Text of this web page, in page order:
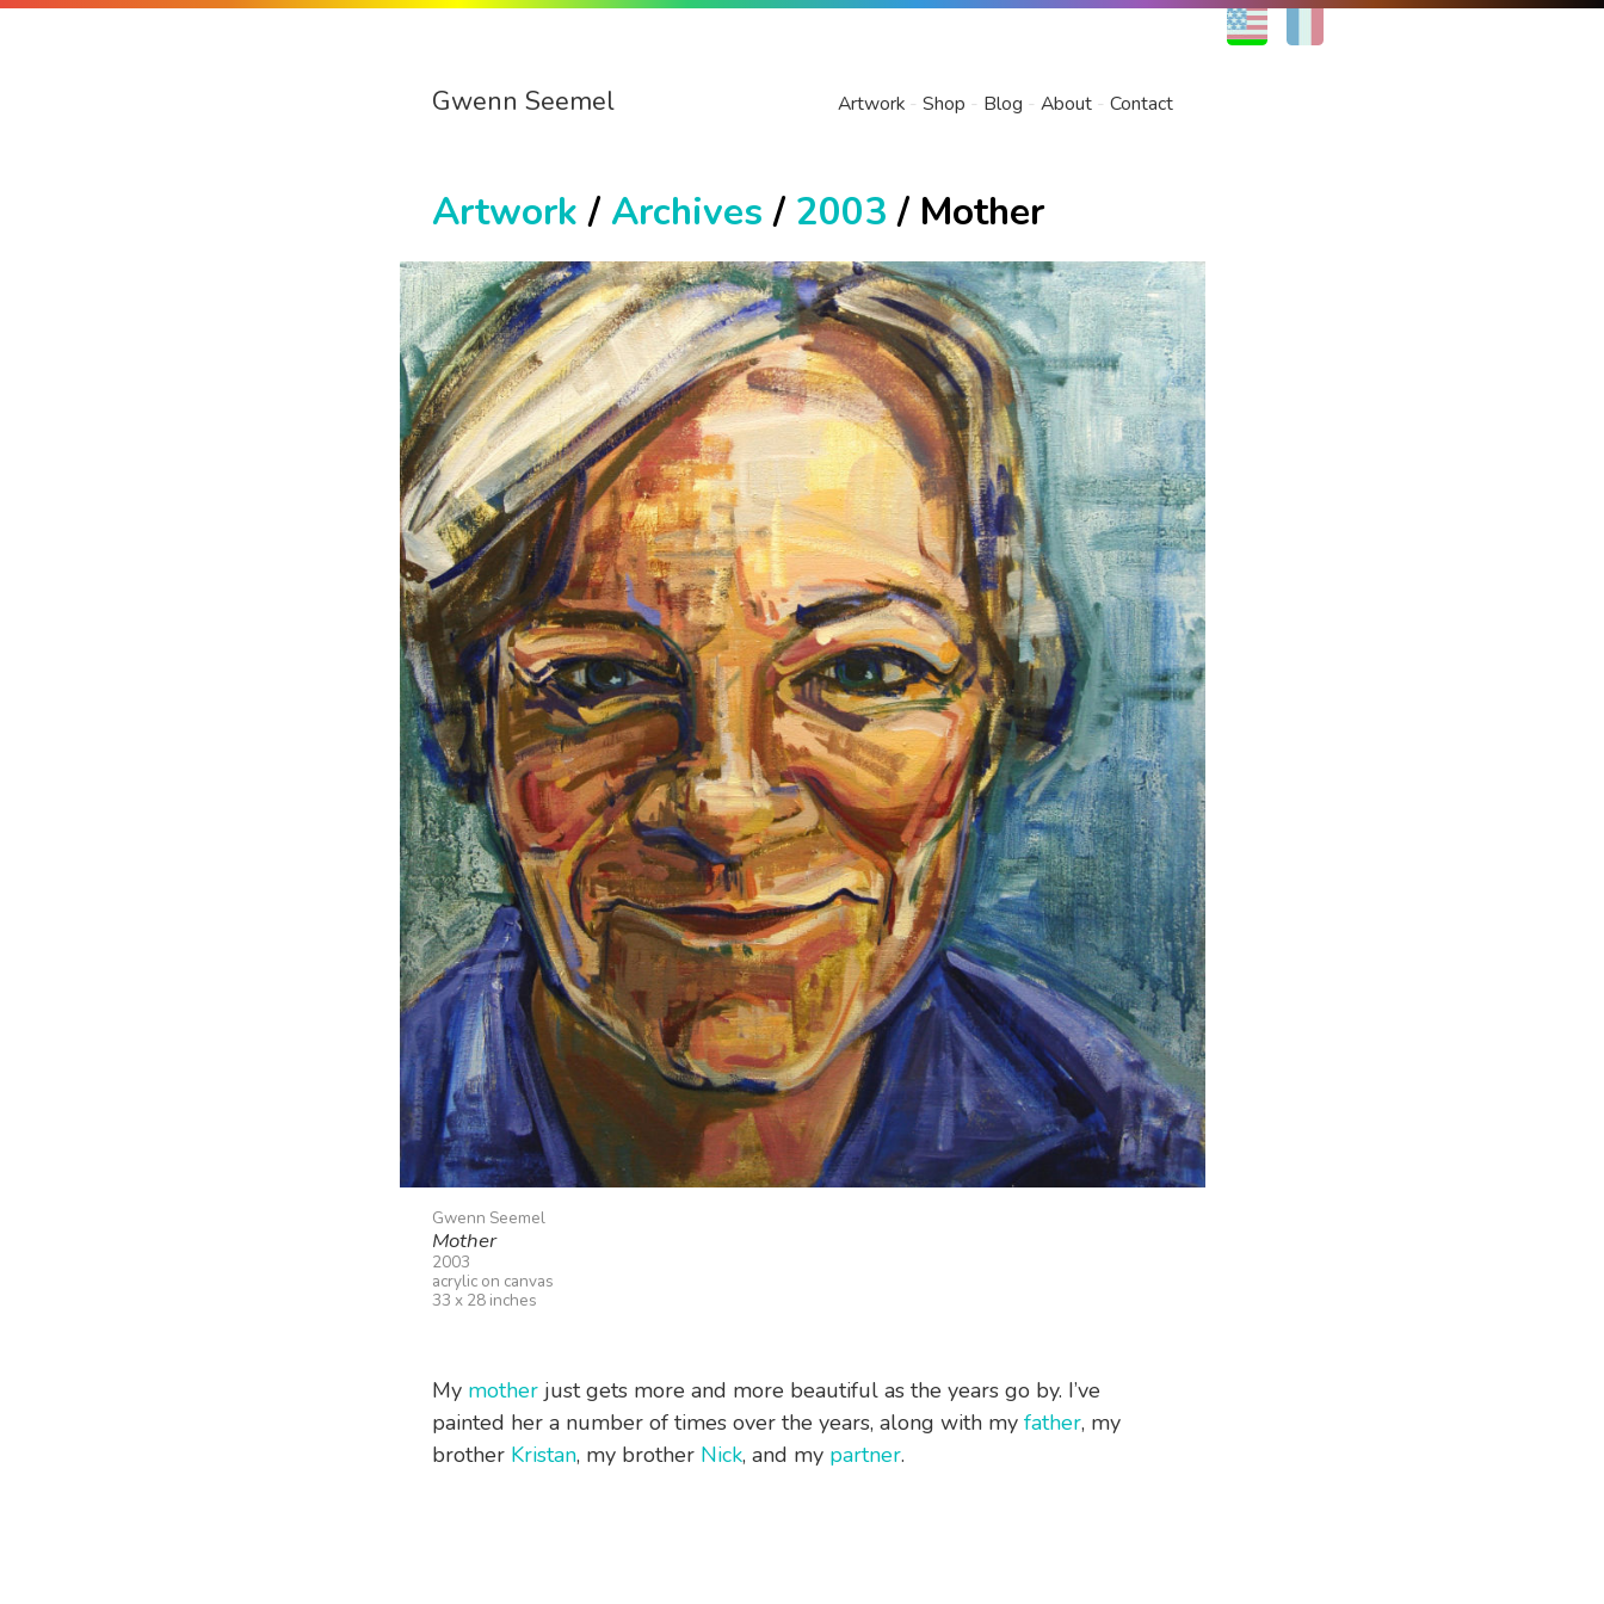
EN
Gwenn Seemel Artwork Shop Blog About Contact
Artwork /Archives / 2003 / Mother
Gwenn Seemel
Mother
2003
acrylic on canvas
33 x 28 inches
My motherjust gets more and more beautiful as the years go by. I’ve
painted her a number of times over the years, along with my father, my
brother Kristan, my brother Nick, and my partner.